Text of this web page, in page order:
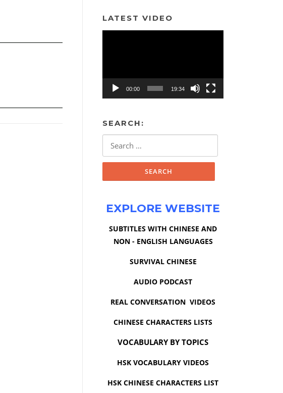
LATEST VIDEO
00:00 19:34
SEARCH:
EXPLORE WEBSITE
SUBTITLES WITH CHINESE AND
NON - ENGLISH LANGUAGES
SURVIVAL CHINESE
AUDIO PODCAST
REAL CONVERSATION VIDEOS
CHINESE CHARACTERS LISTS
VOCABULARY BY TOPICS
HSK VOCABULARY VIDEOS
HSK CHINESE CHARACTERS LIST